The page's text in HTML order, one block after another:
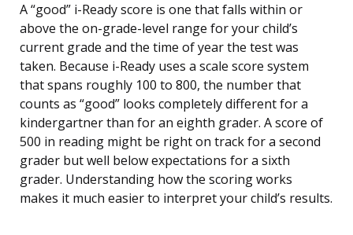
A “good” i-Ready score is one that falls within or
above the on-grade-level range for your child’s
current grade and the time of year the test was
taken. Because i-Ready uses a scale score system
that spans roughly 100 to 800, the number that
counts as “good” looks completely different for a
kindergartner than for an eighth grader. A score of
500 in reading might be right on track for a second
grader but well below expectations for a sixth
grader. Understanding how the scoring works
makes it much easier to interpret your child’s results.